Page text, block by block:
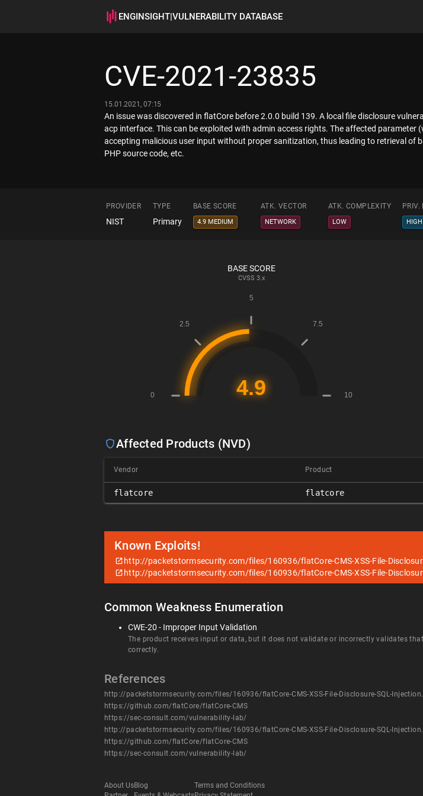
ENGINSIGHT|VULNERABILITY DATABASE
CVE-2021-23835
15.01.2021, 07:15
An issue was discovered in flatCore before 2.0.0 build 139. A local file disclosure
acp interface. This can be exploited with admin access rights. The affected
accepting malicious user input without proper sanitization, thus leading to retrieval of
PHP source code, etc.
PROVIDER TYPE BASE SCORE ATK. VECTOR ATK. COMPLEXITY PRIV.
NIST Primary 4.9 MEDIUM NETWORK LOW HIGH
BASE SCORE
CVSS 3.x
Affected Products (NVD)
Vendor Product
flatcore flatcore
Known Exploits!
http://packetstormsecurity.com/files/160936/flatCore-CMS-XSS-File-
http://packetstormsecurity.com/files/160936/flatCore-CMS-XSS-File-
Common Weakness Enumeration
CWE-20 - Improper Input Validation
The product receives input or data, but it does not validate or incorrectly validates
correctly.
References
http://packetstormsecurity.com/files/160936/flatCore-CMS-XSS-File-Disclosure-SQL-
https://github.com/flatCore/flatCore-CMS
https://sec-consult.com/vulnerability-lab/
http://packetstormsecurity.com/files/160936/flatCore-CMS-XSS-File-Disclosure-SQL-
https://github.com/flatCore/flatCore-CMS
https://sec-consult.com/vulnerability-lab/
About UsBlog
Terms and Conditions